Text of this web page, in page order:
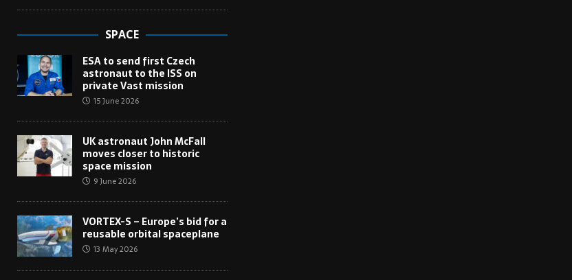
SPACE
ESA to send first Czech
astronaut to the ISS on
private Vast mission
15 June 2026
UK astronaut John McFall
moves closer to historic
space mission
9 June 2026
VORTEX-S – Europe’s bid for a
reusable orbital spaceplane
13 May 2026